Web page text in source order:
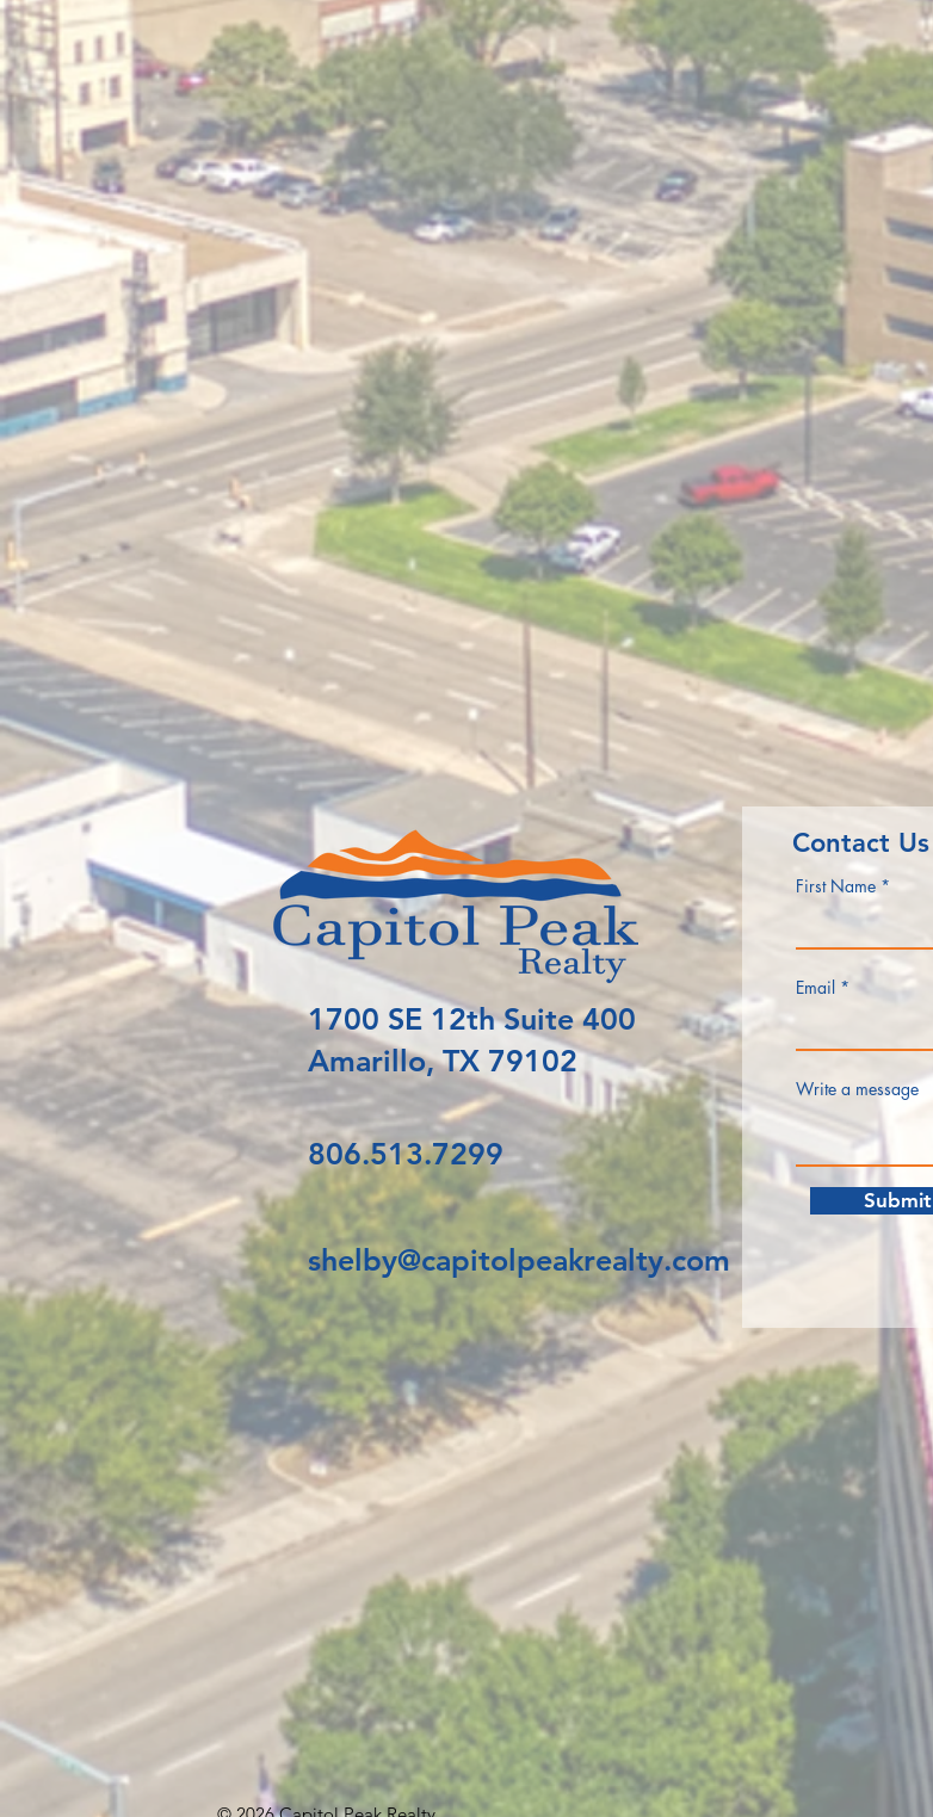
1700 SE 12th Suite 400
Amarillo, TX 79102
806.513.7299
shelby@capitolpeakrealty.com
Contact Us
First Name
Email
Write a message
Submit